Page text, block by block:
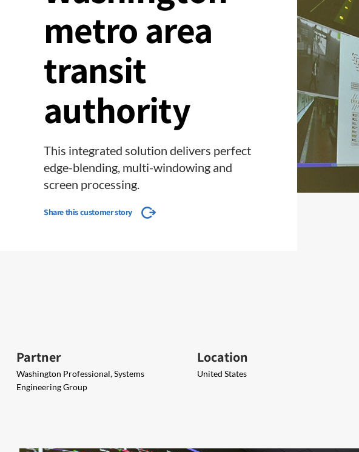
metro area
transit
authority
This integrated solution delivers perfect
edge-blending, multi-windowing and
screen processing.
Share this customer story
Partner
Washington Professional, Systems
Engineering Group
Location
United States